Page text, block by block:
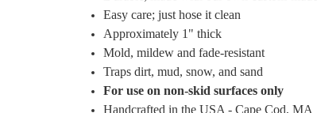
Easy care; just hose it clean
Approximately 1" thick
Mold, mildew and fade-resistant
Traps dirt, mud, snow, and sand
For use on non-skid surfaces only
Handcrafted in the USA - Cape Cod, MA